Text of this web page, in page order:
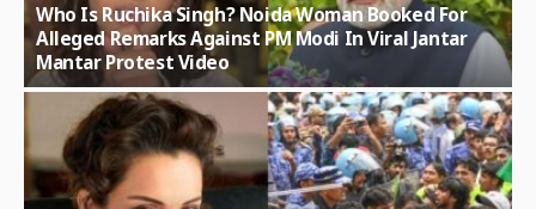
Who Is Ruchika Singh? Noida Woman Booked For
Alleged Remarks Against PM Modi In Viral Jantar
Mantar Protest Video